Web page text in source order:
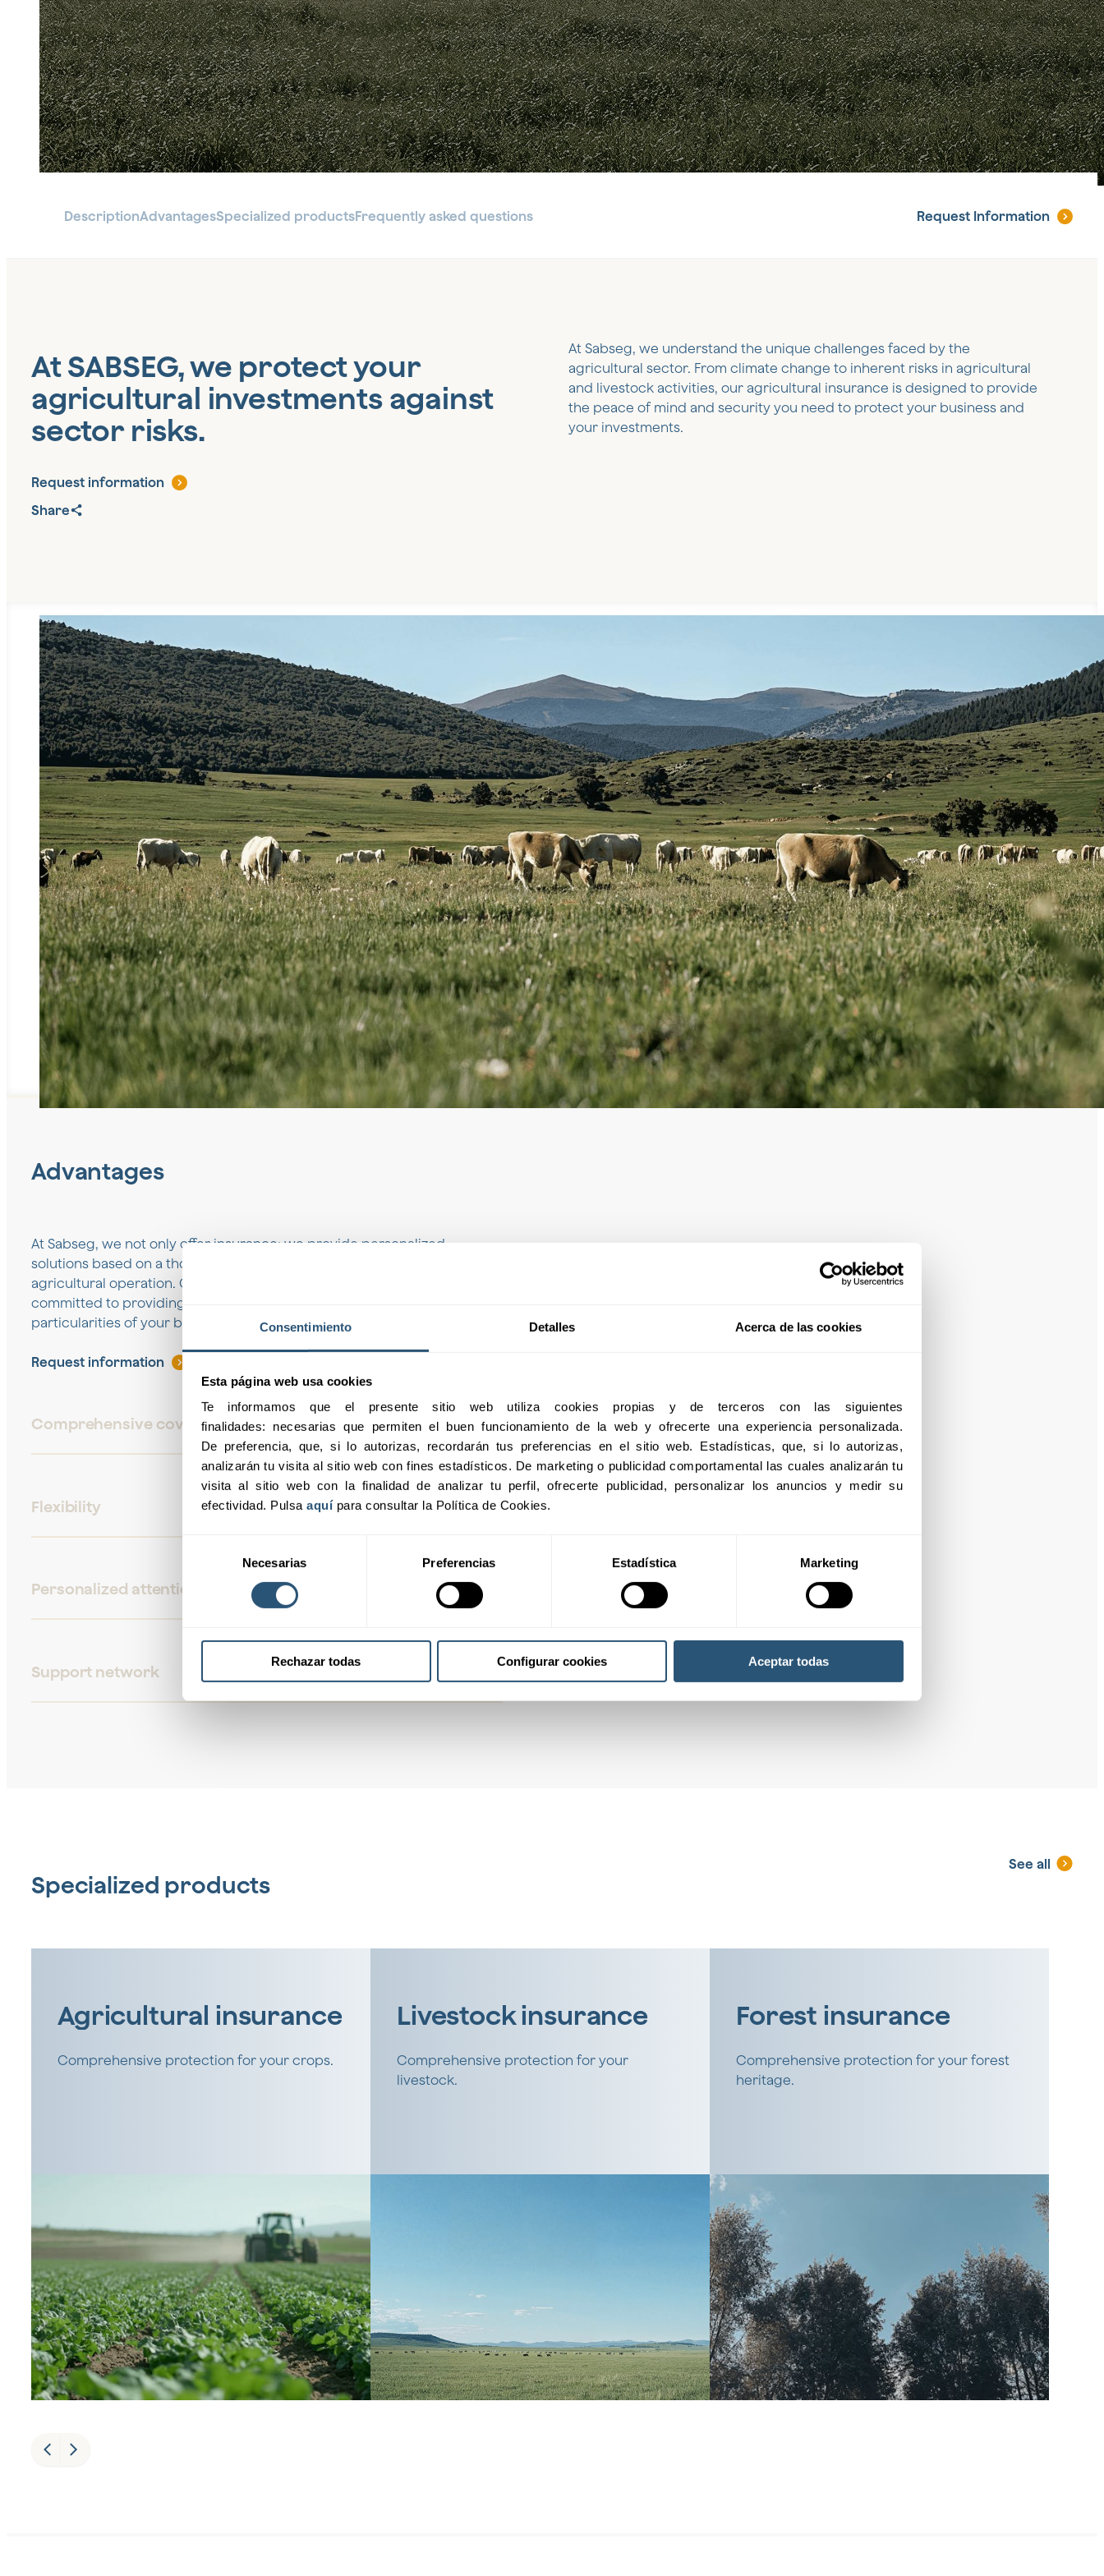
Consentimiento Detalles Acerca de las cookies
Esta página web usa cookies
Te informamos que el presente sitio web utiliza cookies propias y de terceros con las siguientes
finalidades: necesarias que permiten el buen funcionamiento de la web y ofrecerte una experiencia personalizada.
De preferencia, que, si lo autorizas, recordarán tus preferencias en el sitio web. Estadísticas, que, si lo autorizas,
analizarán tu visita al sitio web con fines estadísticos. De marketing o publicidad comportamental las cuales analizarán tu
visita al sitio web con la finalidad de analizar tu perfil, ofrecerte publicidad, personalizar los anuncios y medir su
efectividad. Pulsa aquí para consultar la Política de Cookies.
consentimiento
Necesarias Preferencias Estadística Marketing
Rechazar todas Configurar cookies Aceptar todas
DescriptionAdvantagesSpecialized productsFrequently asked questions Request Information
At SABSEG, we protect your
agricultural investments against
sector risks.
Request information
Share
At Sabseg, we understand the unique challenges faced by the
agricultural sector. From climate change to inherent risks in agricultural
and livestock activities, our agricultural insurance is designed to provide
the peace of mind and security you need to protect your business and
your investments.
Advantages
At Sabseg, we not only offer insurance; we provide personalized
solutions based on a thorough analysis of the specific needs of your
agricultural operation. Our team of experts in agricultural insurance is
committed to providing you with the best coverage, tailored to the
particularities of your business.
Request information
01
Comprehensive coverage
02
Flexibility
03
Personalized attention
04
Support network
Specialized products
See all
Agricultural insurance
Comprehensive protection for your crops.
Livestock insurance
Comprehensive protection for your
livestock.
Forest insurance
Comprehensive protection for your forest
heritage.